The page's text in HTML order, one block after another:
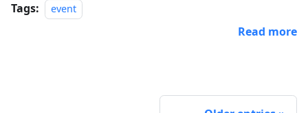
Tags: event
Read more